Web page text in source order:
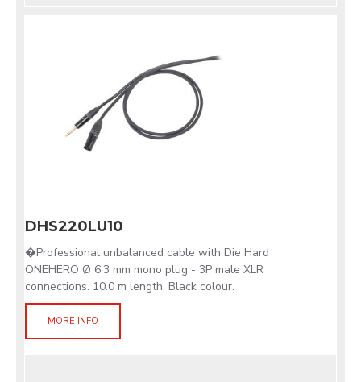
DHS220LU10
�Professional unbalanced cable with Die Hard
ONEHERO Ø 6.3 mm mono plug - 3P male XLR
connections. 10.0 m length. Black colour.
MORE INFO